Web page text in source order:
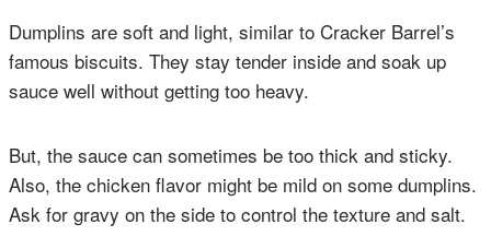
Dumplins are soft and light, similar to Cracker Barrel’s
famous biscuits. They stay tender inside and soak up
sauce well without getting too heavy.
But, the sauce can sometimes be too thick and sticky.
Also, the chicken flavor might be mild on some dumplins.
Ask for gravy on the side to control the texture and salt.